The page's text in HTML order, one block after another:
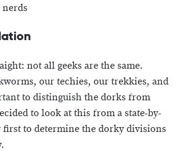
not all geeks are the same.
our techies, our trekkies, and
to distinguish the dorks from
to look at this from a state-by-
first to determine the dorky divisions